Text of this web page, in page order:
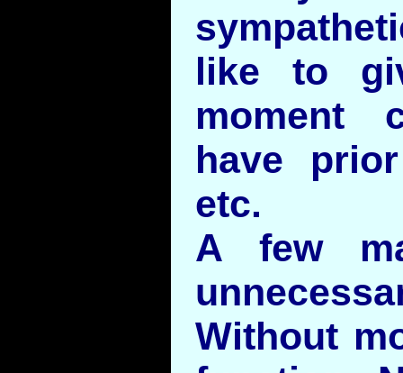
like to
moment
have
etc.
A few
Without